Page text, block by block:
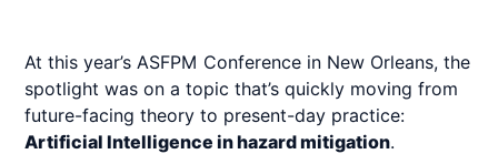
At this year’s ASFPM Conference in New Orleans, the
spotlight was on a topic that’s quickly moving from
future-facing theory to present-day practice:
Artificial Intelligence in hazard mitigation.